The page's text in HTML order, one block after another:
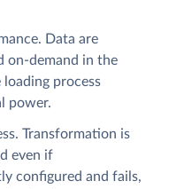
Data are
on-demand in the
process
power.
Transformation is
even if
configured and fails,